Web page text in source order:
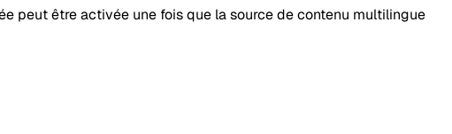
peut être activée une fois que la source de contenu multilingue